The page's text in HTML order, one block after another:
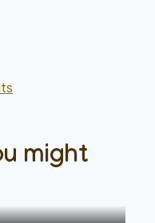
might